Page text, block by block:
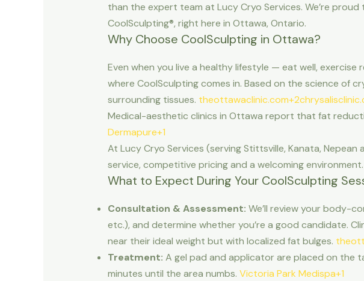
than the expert team at Lucy Cryo Services. We’re
CoolSculpting®, right here in Ottawa, Ontario.
Why Choose CoolSculpting in Ottawa?
Even when you live a healthy lifestyle — eat well,
where CoolSculpting comes in. Based on the science of
surrounding tissues.
Medical-aesthetic clinics in Ottawa report that fat
Dermapure+1
At Lucy Cryo Services (serving Stittsville, Kanata,
service, competitive pricing and a welcoming environment.
What to Expect During Your CoolSculpting
Consultation & Assessment: We’ll review your body-
etc.), and determine whether you’re a good candidate.
near their ideal weight but with localized fat bulges.
Treatment: A gel pad and applicator are placed on the
minutes until the area numbs. Victoria Park Medispa+1